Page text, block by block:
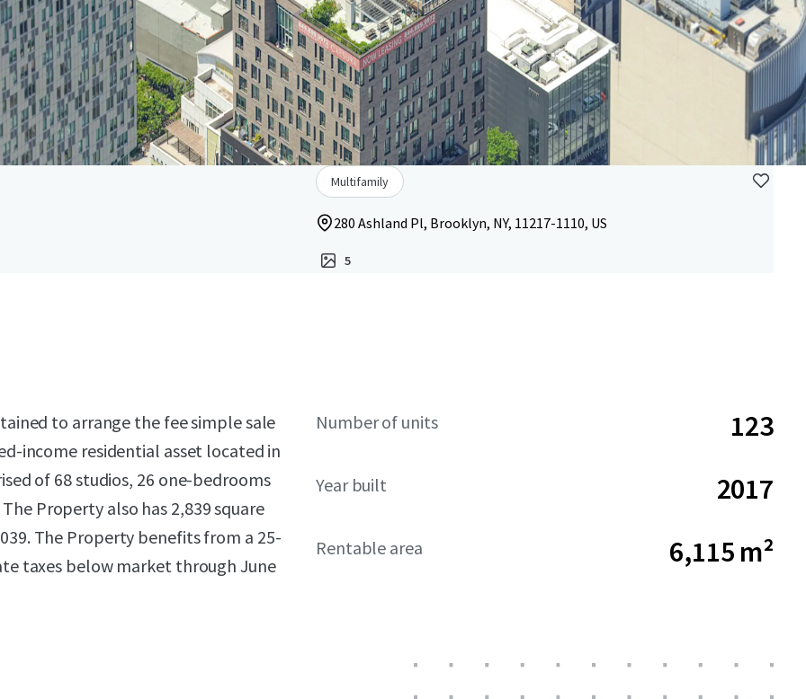
Multifamily
280 Ashland Pl, Brooklyn, NY, 11217-1110, US
5
to arrange the fee simple sale
income residential asset located in
of 68 studios, 26 one-bedrooms
Property also has 2,839 square
The Property benefits from a 25-
taxes below market through June
Number of units 123
Year built 2017
Rentable area 6,115 m²